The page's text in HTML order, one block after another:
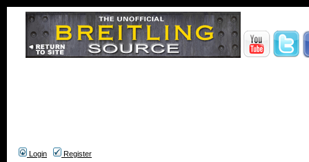
Login Register